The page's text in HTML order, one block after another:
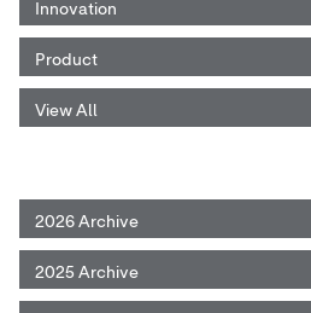
Innovation
Product
View All
2026 Archive
2025 Archive